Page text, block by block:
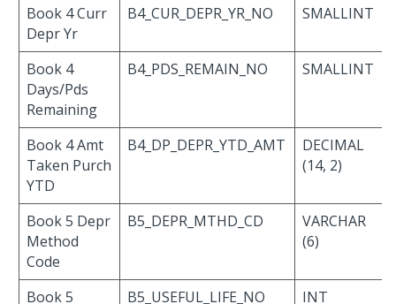
Book 4 Curr
Depr Yr
B4_CUR_DEPR_YR_NO SMALLINT
Book 4
Days/Pds
Remaining
B4_PDS_REMAIN_NO SMALLINT
Book 4 Amt
Taken Purch
YTD
B4_DP_DEPR_YTD_AMT
DECIMAL
(14, 2)
Book 5 Depr
Method
Code
B5_DEPR_MTHD_CD
VARCHAR
(6)
Book 5
B5_USEFUL_LIFE_NO INT